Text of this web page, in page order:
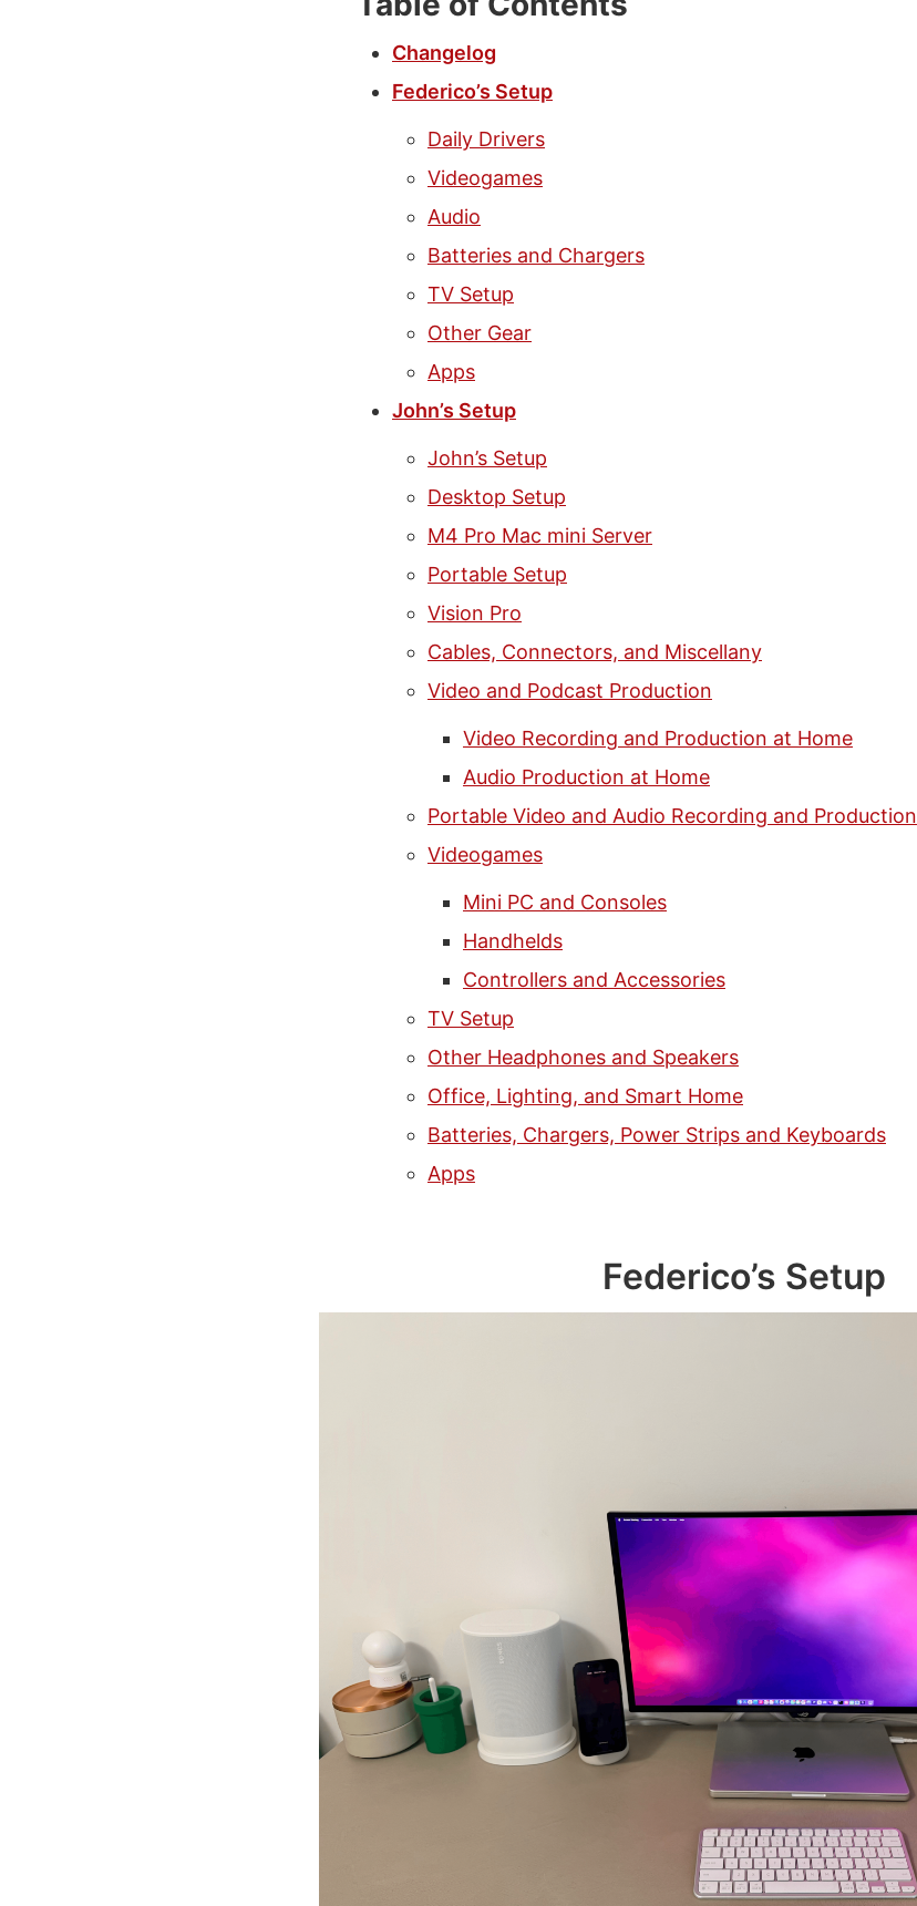
Changelog
Federico’s Setup
Daily Drivers
Videogames
Audio
Batteries and Chargers
TV Setup
Other Gear
Apps
John’s Setup
John’s Setup
Desktop Setup
M4 Pro Mac mini Server
Portable Setup
Vision Pro
Cables, Connectors, and Miscellany
Video and Podcast Production
Video Recording and Production at Home
Audio Production at Home
Portable Video and Audio Recording and Production
Videogames
Mini PC and Consoles
Handhelds
Controllers and Accessories
TV Setup
Other Headphones and Speakers
Office, Lighting, and Smart Home
Batteries, Chargers, Power Strips and Keyboards
Apps
Federico’s Setup